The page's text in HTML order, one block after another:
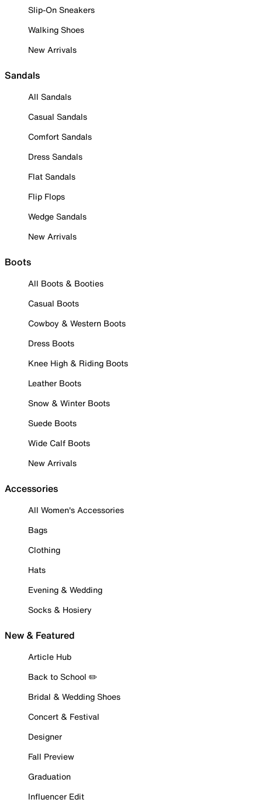
Slip-On Sneakers
Walking Shoes
New Arrivals
Sandals
All Sandals
Casual Sandals
Comfort Sandals
Dress Sandals
Flat Sandals
Flip Flops
Wedge Sandals
New Arrivals
Boots
All Boots & Booties
Casual Boots
Cowboy & Western Boots
Dress Boots
Knee High & Riding Boots
Leather Boots
Snow & Winter Boots
Suede Boots
Wide Calf Boots
New Arrivals
Accessories
All Women's Accessories
Bags
Clothing
Hats
Evening & Wedding
Socks & Hosiery
New & Featured
Article Hub
Back to School ✏️
Bridal & Wedding Shoes
Concert & Festival
Designer
Fall Preview
Graduation
Influencer Edit